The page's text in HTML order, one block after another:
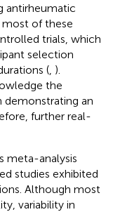
antirheumatic
most of these
trials, which
selection
( ).
the
demonstrating an
further real-
meta-analysis
studies exhibited
Although most
variability in